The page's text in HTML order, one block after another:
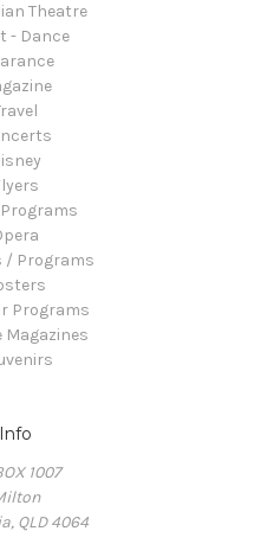
Theatre
- Dance
Programs
/ Programs
Programs
Magazines
Info
1007
QLD 4064